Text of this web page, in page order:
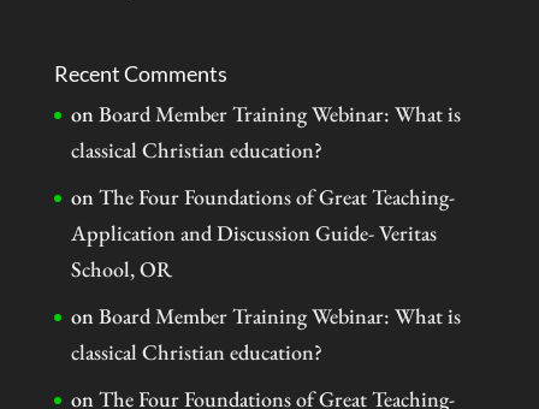
Recent Comments
onBoard Member Training Webinar: What is
classical Christian education?
onThe Four Foundations of Great Teaching-
Application and Discussion Guide- Veritas
School, OR
onBoard Member Training Webinar: What is
classical Christian education?
onThe Four Foundations of Great Teaching-